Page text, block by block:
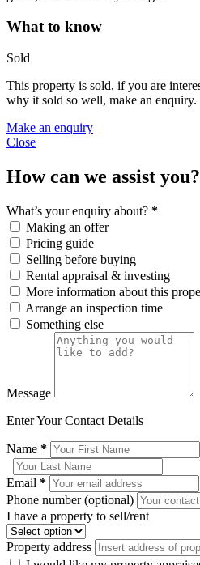
What to know
Sold
This property is sold, if you are
why it sold so well, make an enquiry.
Make an enquiry
Close
How can we assist you?
What’s your enquiry about? *
Making an offer
Pricing guide
Selling before buying
Rental appraisal & investing
More information about this
Arrange an inspection time
Something else
Message
Enter Your Contact Details
Name *
Email *
Phone number (optional)
I have a property to sell/rent
Property address